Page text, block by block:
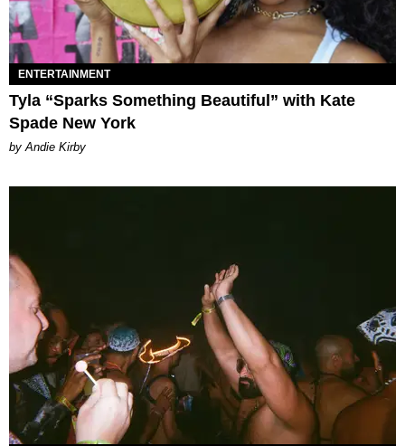
ENTERTAINMENT
Tyla “Sparks Something Beautiful” with Kate
Spade New York
by Andie Kirby